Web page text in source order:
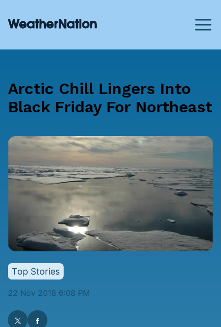
Arctic Chill Lingers Into
Black Friday For Northeast
Top Stories
22 Nov 2018 6:08 PM